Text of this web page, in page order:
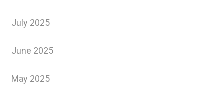
July 2025
June 2025
May 2025